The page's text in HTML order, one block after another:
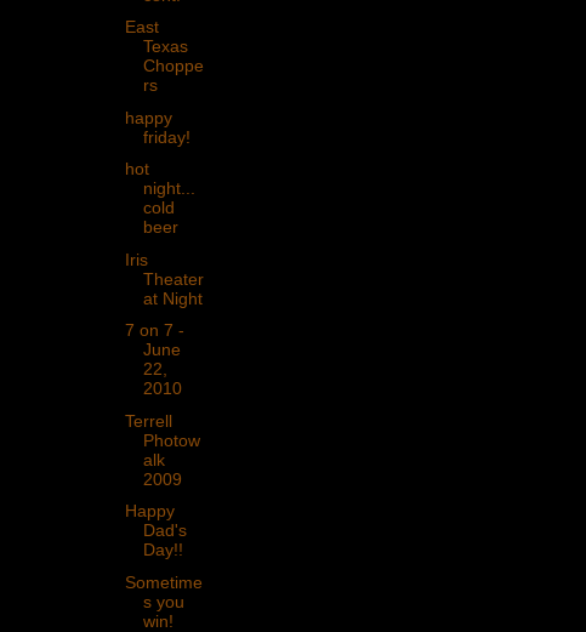
East
Texas
Choppe
rs
happy
friday!
hot
night...
cold
beer
Iris
Theater
at Night
7 on 7 -
June
22,
2010
Terrell
Photow
alk
2009
Happy
Dad's
Day!!
Sometime
s you
win!